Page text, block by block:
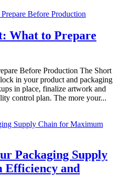
What to Prepare
Before Production The Short
in your product and packaging
in place, finalize artwork and
control plan. The more your...
Packaging Supply
Efficiency and